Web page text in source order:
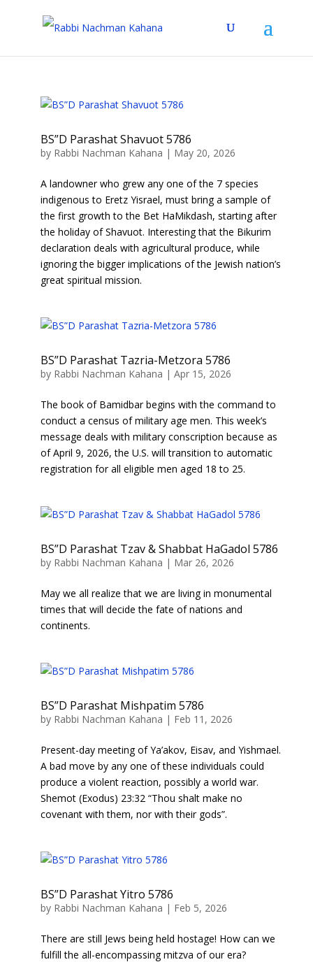
BS”D Parashat Shavuot 5786
by Rabbi Nachman Kahana | May 20, 2026
A landowner who grew any one of the 7 species
indigenous to Eretz Yisrael, must bring a sample of
the first growth to the Bet HaMikdash, starting after
the holiday of Shavuot. Interesting that the Bikurim
declaration deals with agricultural produce, while
ignoring the bigger implications of the Jewish nation’s
great spiritual mission.
BS”D Parashat Tazria-Metzora 5786
by Rabbi Nachman Kahana | Apr 15, 2026
The book of Bamidbar begins with the command to
conduct a census of military age men. This week’s
message deals with military conscription because as
of April 9, 2026, the U.S. will transition to automatic
registration for all eligible men aged 18 to 25.
BS”D Parashat Tzav & Shabbat HaGadol 5786
by Rabbi Nachman Kahana | Mar 26, 2026
May we all realize that we are living in monumental
times that will decide the fate of nations and
continents.
BS”D Parashat Mishpatim 5786
by Rabbi Nachman Kahana | Feb 11, 2026
Present-day meeting of Ya’akov, Eisav, and Yishmael.
A bad move by any one of these individuals could
produce a violent reaction, possibly a world war.
Shemot (Exodus) 23:32 “Thou shalt make no
covenant with them, nor with their gods”.
BS”D Parashat Yitro 5786
by Rabbi Nachman Kahana | Feb 5, 2026
There are still Jews being held hostage! How can we
fulfill the all-encompassing mitzva of our era?